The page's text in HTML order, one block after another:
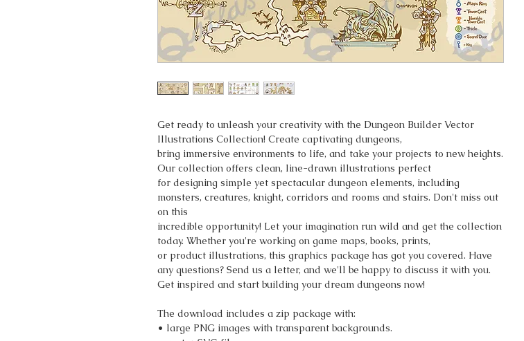
Get ready to unleash your creativity with the Dungeon Builder Vector
Illustrations Collection! Create captivating dungeons,
bring immersive environments to life, and take your projects to new heights.
Our collection offers clean, line-drawn illustrations perfect
for designing simple yet spectacular dungeon elements, including
monsters, creatures, knight, corridors and rooms and stairs. Don't miss out
on this
incredible opportunity! Let your imagination run wild and get the collection
today. Whether you're working on game maps, books, prints,
or product illustrations, this graphics package has got you covered. Have
any questions? Send us a letter, and we'll be happy to discuss it with you.
Get inspired and start building your dream dungeons now!
The download includes a zip package with:
• large PNG images with transparent backgrounds.